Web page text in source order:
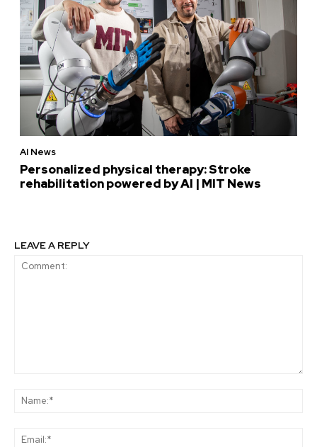
AI News
Personalized physical therapy: Stroke
rehabilitation powered by AI | MIT News
LEAVE A REPLY